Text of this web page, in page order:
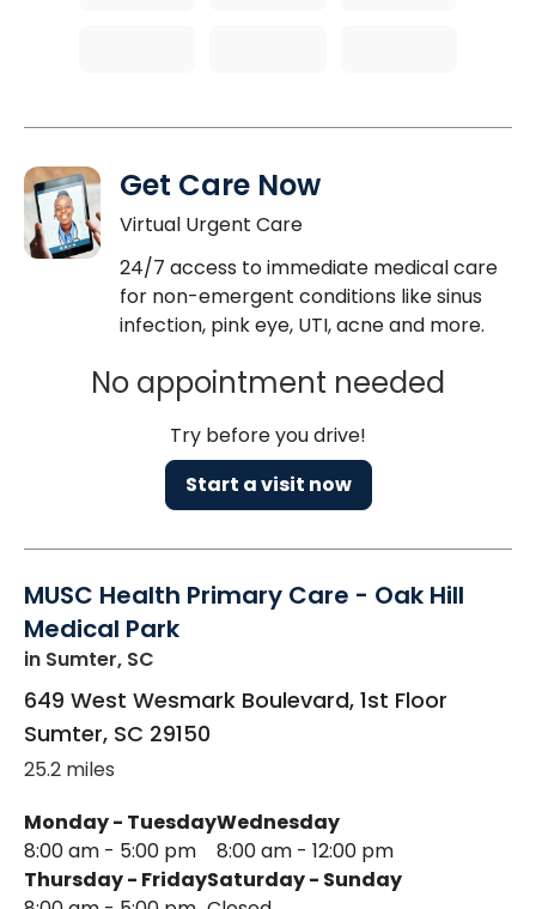
Get Care Now
Virtual Urgent Care
24/7 access to immediate medical care
for non-emergent conditions like sinus
infection, pink eye, UTI, acne and more.
No appointment needed
Try before you drive!
Start a visit now
MUSC Health Primary Care - Oak Hill
Medical Park
in Sumter, SC
649 West Wesmark Boulevard, 1st Floor
Sumter, SC 29150
25.2 miles
Monday - Tuesday
8:00 am - 5:00 pm
Wednesday
8:00 am - 12:00 pm
Thursday - FridaySaturday - Sunday